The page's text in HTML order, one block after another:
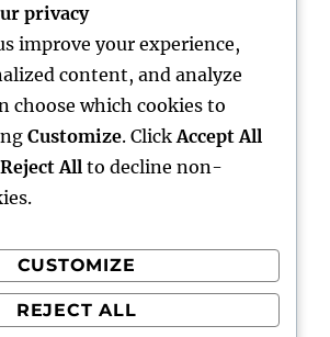
UBS Clients: Building Lasting
Infrastructure: The
a Civil Site Development
onHello world!
privacy
improve your experience,
content, and analyze
choose which cookies to
Customize. Click Accept All
Reject All to decline non-
CUSTOMIZE
REJECT ALL